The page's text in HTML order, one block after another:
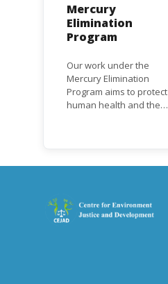
Mercury
Elimination
Program
Our work under the
Mercury Elimination
Program aims to protect
human health and the
legally binding global
treaty adopted in 2013.
Kenya is a party to the